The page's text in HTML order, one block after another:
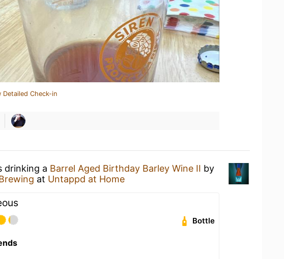
Detailed Check-in
drinking a Barrel Aged Birthday Barley Wine II by
at Untappd at Home
Bottle